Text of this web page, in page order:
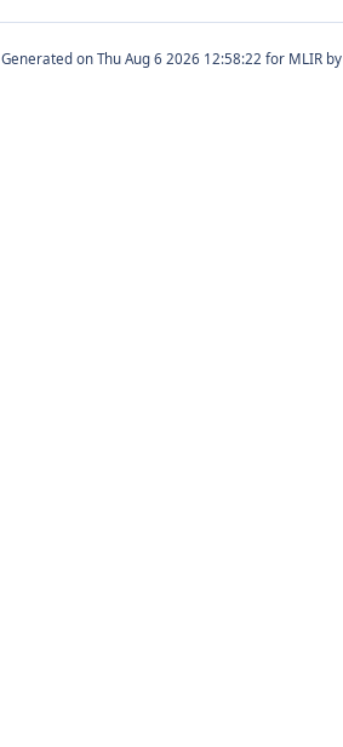
Generated on for MLIR by